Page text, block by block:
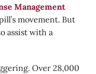
Management
movement. But
assist with a
Over 28,000